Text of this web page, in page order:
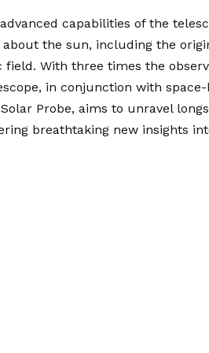
capabilities of the
the sun, including the
With three times the
in conjunction with
Probe, aims to unravel
breathtaking new insights